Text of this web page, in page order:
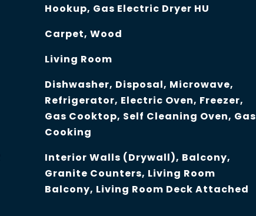
Hookup, Gas Electric Dryer HU
Carpet, Wood
Living Room
Dishwasher, Disposal, Microwave,
Refrigerator, Electric Oven, Freezer,
Gas Cooktop, Self Cleaning Oven, Gas
Cooking
Interior Walls (Drywall), Balcony,
Granite Counters, Living Room
Balcony, Living Room Deck Attached